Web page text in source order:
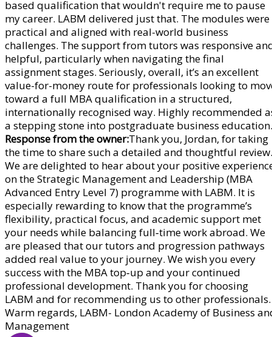
based qualification that wouldn't require me to pause
my career. LABM delivered just that. The modules were
practical and aligned with real-world business
challenges. The support from tutors was responsive
helpful, particularly when navigating the final
assignment stages. Seriously, overall, it’s an excellent
value-for-money route for professionals looking to
toward a full MBA qualification in a structured,
internationally recognised way. Highly recommended
a stepping stone into postgraduate business education.
Response from the owner:Thank you, Jordan, for taking
the time to share such a detailed and thoughtful review.
We are delighted to hear about your positive
on the Strategic Management and Leadership (MBA
Advanced Entry Level 7) programme with LABM. It is
especially rewarding to know that the programme’s
flexibility, practical focus, and academic support met
your needs while balancing full‑time work abroad. We
are pleased that our tutors and progression pathways
added real value to your journey. We wish you every
success with the MBA top‑up and your continued
professional development. Thank you for choosing
LABM and for recommending us to other professionals.
Warm regards, LABM- London Academy of Business
Management